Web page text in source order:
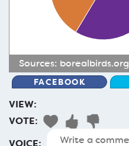
Sources: borealbirds.org
FACEBOOK
VIEW:
VOTE:
VOICE: